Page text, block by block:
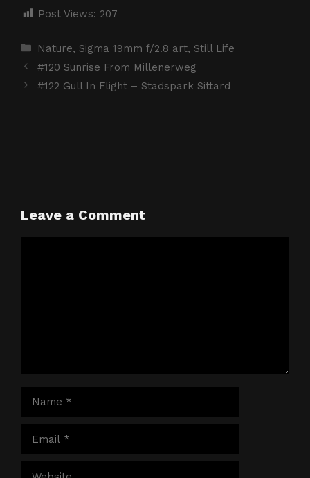
Post Views: 207
Categories
Nature, Sigma 19mm f/2.8 art, Still Life
#120 Sunrise From Millenerweg
#122 Gull In Flight – Stadspark Sittard
Leave a Comment